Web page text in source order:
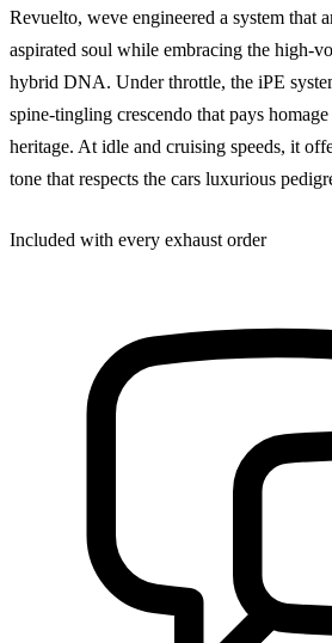
Revuelto, weve engineered a system that
aspirated soul while embracing the high-
hybrid DNA. Under throttle, the iPE
spine-tingling crescendo that pays
heritage. At idle and cruising speeds, it
tone that respects the cars luxurious
Included with every exhaust order